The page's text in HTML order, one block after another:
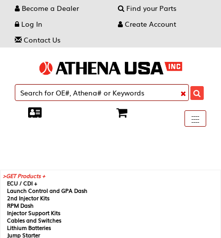
Become a Dealer
Find your Parts
Log In
Create Account
Contact Us
Toggle
----
----
----
GET Products +
ECU / CDI +
Launch Control and GPA Dash
2nd Injector Kits
RPM Dash
Injector Support Kits
Cables and Switches
Lithium Batteries
Jump Starter